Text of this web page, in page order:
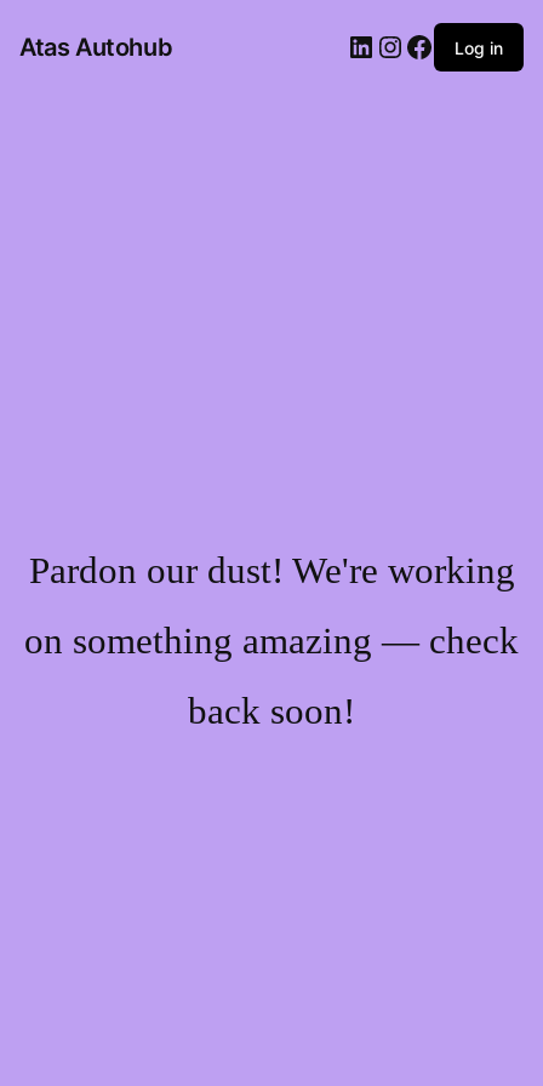
Atas Autohub LinkedIn
Instagram
Facebook
Log in
Pardon our dust! We're working
on something amazing — check
back soon!